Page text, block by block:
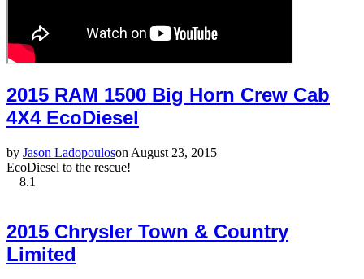
2015 RAM 1500 Big Horn Crew Cab
4X4 EcoDiesel
by Jason Ladopouloson August 23, 2015
EcoDiesel to the rescue!
8.1
2015 Chrysler Town & Country
Limited